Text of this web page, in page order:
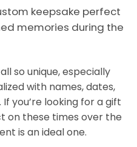
keepsake perfect
memories during the
so unique, especially
with names, dates,
you’re looking for a gift
on these times over the
is an ideal one.